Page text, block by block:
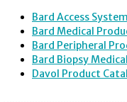
Bard Access
Bard Medical
Bard Peripheral
Bard Biopsy
Davol Product